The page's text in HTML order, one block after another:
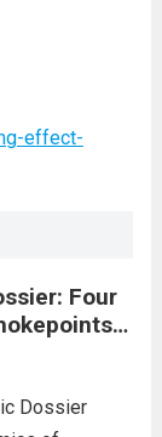
effect-
Four
Dossier